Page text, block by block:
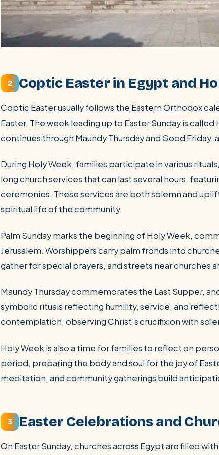
2 Coptic Easter in Egypt and
Coptic Easter usually follows the Eastern Orthodox
Easter. The week leading up to Easter Sunday is
continues through Maundy Thursday and Good Friday,
During Holy Week, families participate in various
long church services that can last several hours,
ceremonies. These services are both solemn and
spiritual life of the community.
Palm Sunday marks the beginning of Holy Week,
Jerusalem. Worshippers carry palm fronds into
gather for special prayers, and streets near churches
Maundy Thursday commemorates the Last Supper,
symbolic rituals reflecting humility, service, and
contemplation, observing Christ’s crucifixion with
Holy Week is also a time for families to reflect on
period, preparing the body and soul for the joy of
meditation, and community gatherings build
3 Easter Celebrations and
On Easter Sunday, churches across Egypt are filled